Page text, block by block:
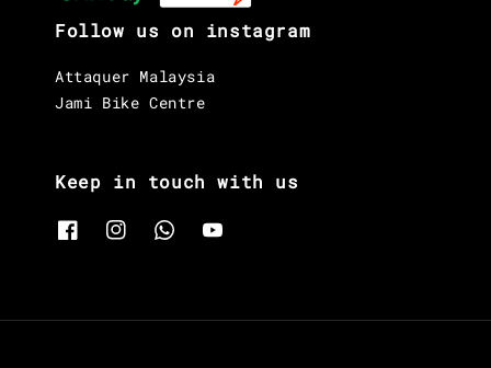
Follow us on instagram
Attaquer Malaysia
Jami Bike Centre
Keep in touch with us